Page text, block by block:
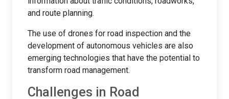
and route planning.
The use of drones for road inspection and the
development of autonomous vehicles are also
emerging technologies that have the potential to
transform road management.
Challenges in Road